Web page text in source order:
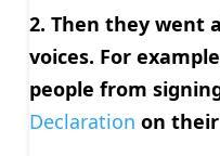
2. Then they went
voices. For
people from
Declaration on